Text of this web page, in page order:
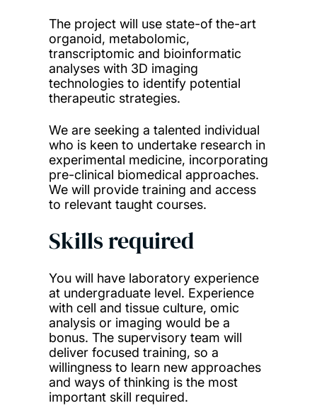
The project will use state-of the-art
organoid, metabolomic,
transcriptomic and bioinformatic
analyses with 3D imaging
technologies to identify potential
therapeutic strategies.
We are seeking a talented individual
who is keen to undertake research in
experimental medicine, incorporating
pre-clinical biomedical approaches.
We will provide training and access
to relevant taught courses.
Skills required
You will have laboratory experience
at undergraduate level. Experience
with cell and tissue culture, omic
analysis or imaging would be a
bonus. The supervisory team will
deliver focused training, so a
willingness to learn new approaches
and ways of thinking is the most
important skill required.